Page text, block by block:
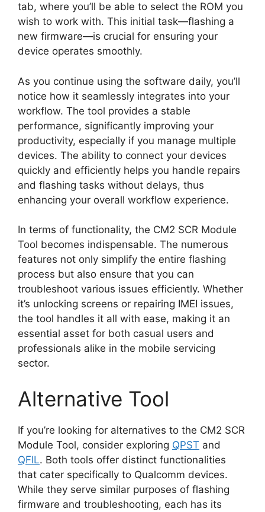
tab, where you’ll be able to select the ROM you
wish to work with. This initial task—flashing a
new firmware—is crucial for ensuring your
device operates smoothly.
As you continue using the software daily, you’ll
notice how it seamlessly integrates into your
workflow. The tool provides a stable
performance, significantly improving your
productivity, especially if you manage multiple
devices. The ability to connect your devices
quickly and efficiently helps you handle repairs
and flashing tasks without delays, thus
enhancing your overall workflow experience.
In terms of functionality, the CM2 SCR Module
Tool becomes indispensable. The numerous
features not only simplify the entire flashing
process but also ensure that you can
troubleshoot various issues efficiently. Whether
it’s unlocking screens or repairing IMEI issues,
the tool handles it all with ease, making it an
essential asset for both casual users and
professionals alike in the mobile servicing
sector.
Alternative Tool
If you’re looking for alternatives to the CM2 SCR
Module Tool, consider exploring QPST and
QFIL. Both tools offer distinct functionalities
that cater specifically to Qualcomm devices.
While they serve similar purposes of flashing
firmware and troubleshooting, each has its